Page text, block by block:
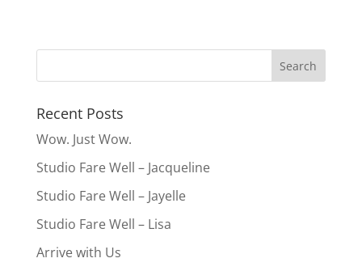
Recent Posts
Wow. Just Wow.
Studio Fare Well – Jacqueline
Studio Fare Well – Jayelle
Studio Fare Well – Lisa
Arrive with Us